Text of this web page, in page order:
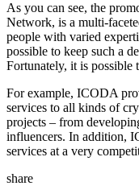
As you can see, the
Network, is a multi-
people with varied
possible to keep such a
Fortunately, it is possible
For example, ICODA
services to all kinds of
projects – from
influencers. In addition,
services at a very
share